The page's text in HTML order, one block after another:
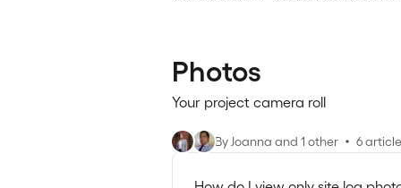
Photos
Your project camera roll
By Joanna and 1 other 6